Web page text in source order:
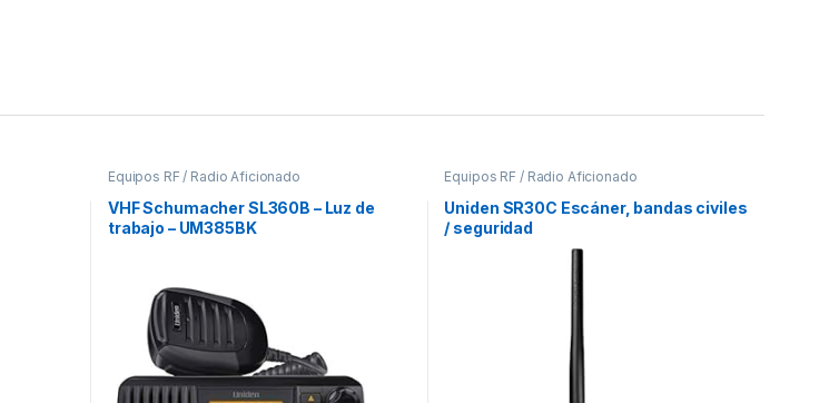
Equipos RF / Radio Aficionado
VHF Schumacher SL360B – Luz de
trabajo – UM385BK
Equipos RF / Radio Aficionado
Uniden SR30C Escáner, bandas civiles
/ seguridad